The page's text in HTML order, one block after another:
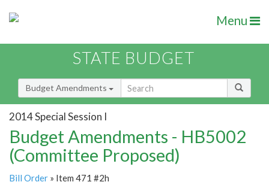
Menu
STATE BUDGET
Budget Amendments
2014 Special Session I
Budget Amendments - HB5002
(Committee Proposed)
Bill Order » Item 471 #2h